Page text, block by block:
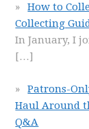
How to
Collecting
In January, I
[…]
Patrons-
Haul Around
Q&A